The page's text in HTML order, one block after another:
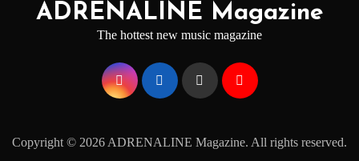
ADRENALINE Magazine
The hottest new music magazine
Copyright © 2026 ADRENALINE Magazine. All rights reserved.